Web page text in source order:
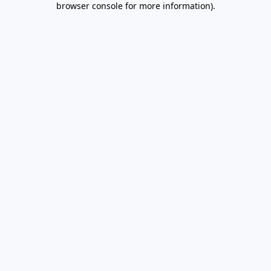
browser console for more information).